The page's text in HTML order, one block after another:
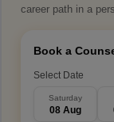
career path in a
Book a
Select Date
Saturday
08 Aug